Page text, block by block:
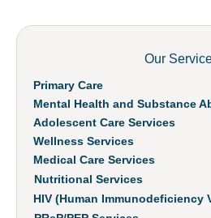
Our
Primary Care
Mental Health and Substance
Adolescent Care Services
Wellness Services
Medical Care Services
Nutritional Services
HIV (Human Immunodeficiency